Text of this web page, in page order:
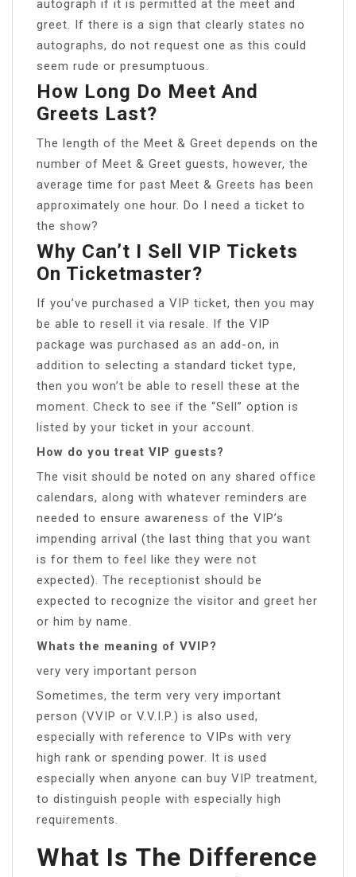
autograph if it is permitted at the meet and
greet. If there is a sign that clearly states no
autographs, do not request one as this could
seem rude or presumptuous.
How Long Do Meet And
Greets Last?
The length of the Meet & Greet depends on the
number of Meet & Greet guests, however, the
average time for past Meet & Greets has been
approximately one hour. Do I need a ticket to
the show?
Why Can’t I Sell VIP Tickets
On Ticketmaster?
If you’ve purchased a VIP ticket, then you may
be able to resell it via resale. If the VIP
package was purchased as an add-on, in
addition to selecting a standard ticket type,
then you won’t be able to resell these at the
moment. Check to see if the “Sell” option is
listed by your ticket in your account.
How do you treat VIP guests?
The visit should be noted on any shared office
calendars, along with whatever reminders are
needed to ensure awareness of the VIP’s
impending arrival (the last thing that you want
is for them to feel like they were not
expected). The receptionist should be
expected to recognize the visitor and greet her
or him by name.
Whats the meaning of VVIP?
very very important person
Sometimes, the term very very important
person (VVIP or V.V.I.P.) is also used,
especially with reference to VIPs with very
high rank or spending power. It is used
especially when anyone can buy VIP treatment,
to distinguish people with especially high
requirements.
What Is The Difference